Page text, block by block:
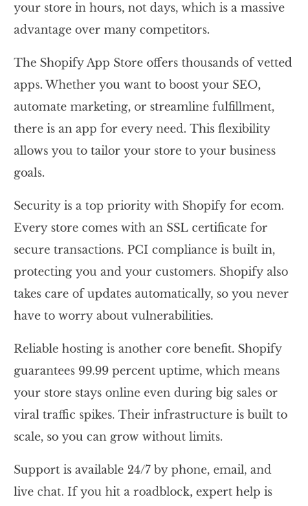
your store in hours, not days, which is a massive
advantage over many competitors.
The Shopify App Store offers thousands of vetted
apps. Whether you want to boost your SEO,
automate marketing, or streamline fulfillment,
there is an app for every need. This flexibility
allows you to tailor your store to your business
goals.
Security is a top priority with Shopify for ecom.
Every store comes with an SSL certificate for
secure transactions. PCI compliance is built in,
protecting you and your customers. Shopify also
takes care of updates automatically, so you never
have to worry about vulnerabilities.
Reliable hosting is another core benefit. Shopify
guarantees 99.99 percent uptime, which means
your store stays online even during big sales or
viral traffic spikes. Their infrastructure is built to
scale, so you can grow without limits.
Support is available 24/7 by phone, email, and
live chat. If you hit a roadblock, expert help is